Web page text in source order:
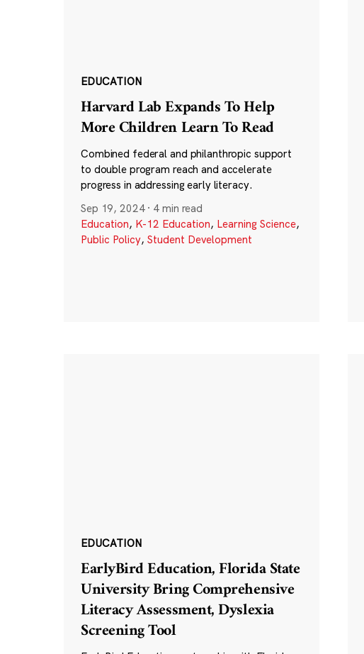
EDUCATION
Harvard Lab Expands To Help
More Children Learn To Read
Combined federal and philanthropic support
to double program reach and accelerate
progress in addressing early literacy.
Sep 19, 2024 · 4 min read
Education, K-12 Education, Learning Science,
Public Policy, Student Development
EDUCATION
EarlyBird Education, Florida State
University Bring Comprehensive
Literacy Assessment, Dyslexia
Screening Tool